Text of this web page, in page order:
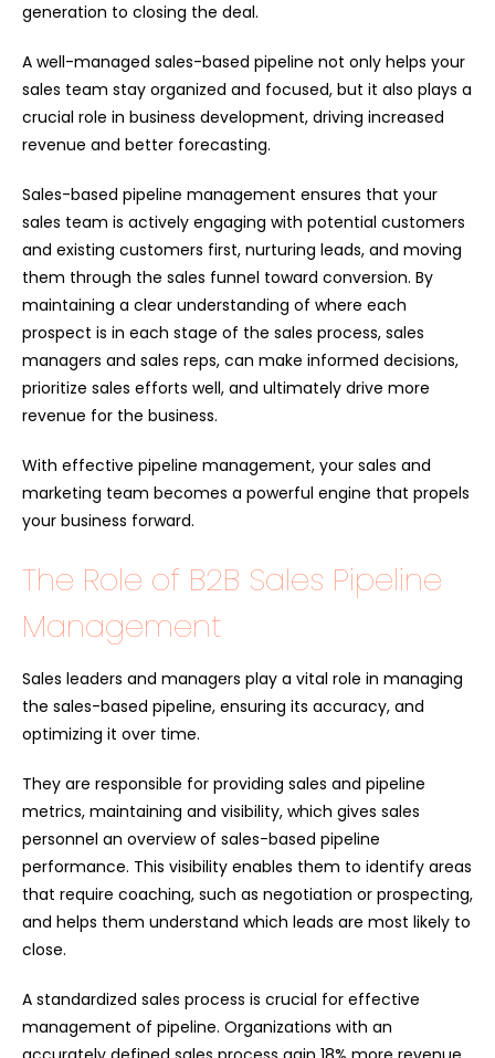
generation to closing the deal.
A well-managed sales-based pipeline not only helps your
sales team stay organized and focused, but it also plays a
crucial role in business development, driving increased
revenue and better forecasting.
Sales-based pipeline management ensures that your
sales team is actively engaging with potential customers
and existing customers first, nurturing leads, and moving
them through the sales funnel toward conversion. By
maintaining a clear understanding of where each
prospect is in each stage of the sales process, sales
managers and sales reps, can make informed decisions,
prioritize sales efforts well, and ultimately drive more
revenue for the business.
With effective pipeline management, your sales and
marketing team becomes a powerful engine that propels
your business forward.
The Role of B2B Sales Pipeline
Management
Sales leaders and managers play a vital role in managing
the sales-based pipeline, ensuring its accuracy, and
optimizing it over time.
They are responsible for providing sales and pipeline
metrics, maintaining and visibility, which gives sales
personnel an overview of sales-based pipeline
performance. This visibility enables them to identify areas
that require coaching, such as negotiation or prospecting,
and helps them understand which leads are most likely to
close.
A standardized sales process is crucial for effective
management of pipeline. Organizations with an